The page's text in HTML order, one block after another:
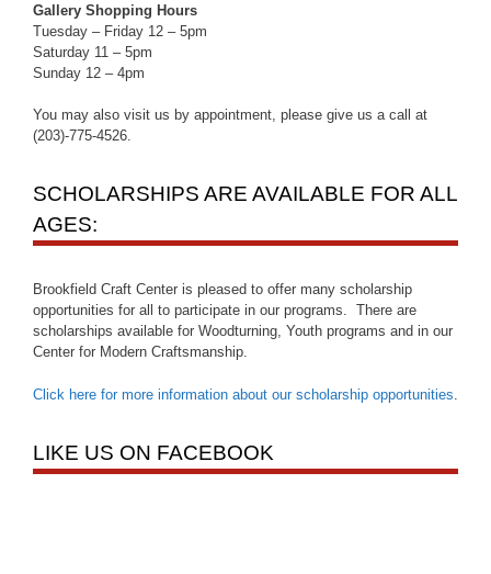
Gallery Shopping Hours
Tuesday – Friday 12 – 5pm
Saturday 11 – 5pm
Sunday 12 – 4pm
You may also visit us by appointment, please give us a call at
(203)-775-4526.
SCHOLARSHIPS ARE AVAILABLE FOR ALL
AGES:
Brookfield Craft Center is pleased to offer many scholarship
opportunities for all to participate in our programs. There are
scholarships available for Woodturning, Youth programs and in our
Center for Modern Craftsmanship.
Click here for more information about our scholarship opportunities
LIKE US ON FACEBOOK